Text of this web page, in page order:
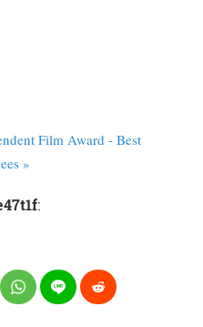
Film Award - Best
»
: